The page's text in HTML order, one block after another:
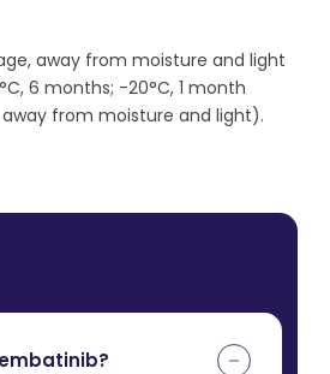
away from moisture and light
6 months; -20°C, 1 month
from moisture and light).